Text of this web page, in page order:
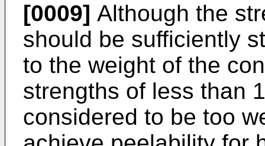
[0009] Although the
should be sufficiently
to the weight of the
strengths of less than
considered to be too